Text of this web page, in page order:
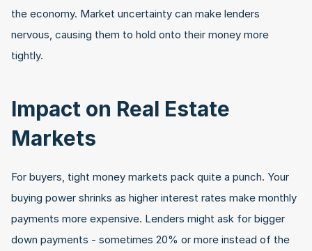
the economy. Market uncertainty can make lenders
nervous, causing them to hold onto their money more
tightly.
Impact on Real Estate
Markets
For buyers, tight money markets pack quite a punch. Your
buying power shrinks as higher interest rates make monthly
payments more expensive. Lenders might ask for bigger
down payments - sometimes 20% or more instead of the